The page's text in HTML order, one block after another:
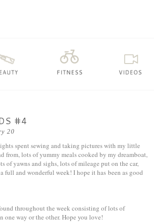
20
#4
spent sewing and taking pictures with my little
from, lots of yummy meals cooked by my dreamboat,
of yawns and sighs, lots of mileage put on the car,
full and wonderful week! I hope it has been as good
throughout the week consisting of lots of
way or the other. Hope you love!